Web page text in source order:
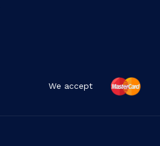
We accept